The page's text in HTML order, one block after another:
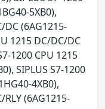
5XB0),
DC (6AG1215-
1215 DC/DC/DC
1200 CPU 1215
SIPLUS S7-1200
4XB0),
RLY (6AG1215-